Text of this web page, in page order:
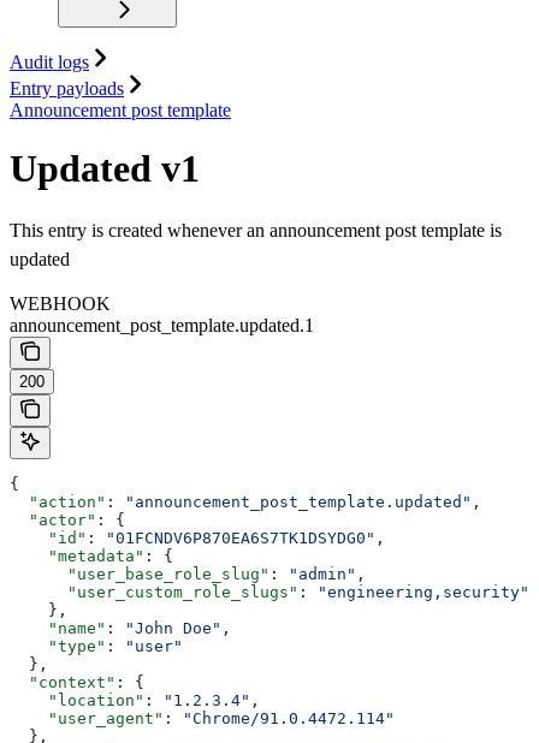
Audit logs
Entry payloads
Announcement post template
Updated v1
This entry is created whenever an announcement post template is
updated
WEBHOOK
announcement_post_template.updated.1
200
{
  "action"
: "announcement_post_template.updated" ,
  "actor"
: {
    "id"
: "01FCNDV6P870EA6S7TK1DSYDG0" ,
    "metadata"
: {
      "user_base_role_slug"
: "admin" ,
      "user_custom_role_slugs"
:
"engineering,security"
    },
    "name"
: "John Doe" ,
    "type"
:
"user"
  },
  "context"
: {
    "location"
: "1.2.3.4" ,
    "user_agent"
:
"Chrome/91.0.4472.114"
  },